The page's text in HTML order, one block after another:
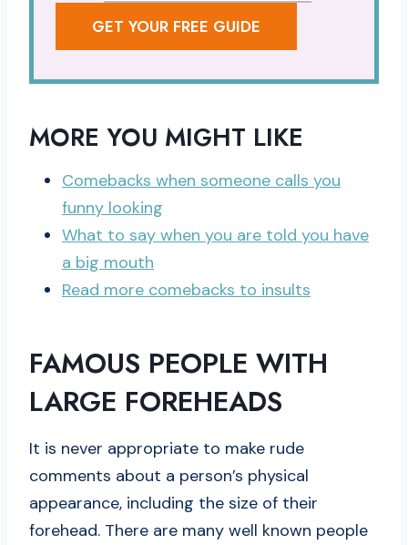
GET YOUR FREE GUIDE
MORE YOU MIGHT LIKE
Comebacks when someone calls you
funny looking
What to say when you are told you have
a big mouth
Read more comebacks to insults
FAMOUS PEOPLE WITH
LARGE FOREHEADS
It is never appropriate to make rude
comments about a person’s physical
appearance, including the size of their
forehead. There are many well known people